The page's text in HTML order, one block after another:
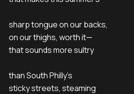
sharp tongue on our backs,
on our thighs, worth it—
that sounds more sultry
than South Philly’s
sticky streets, steaming